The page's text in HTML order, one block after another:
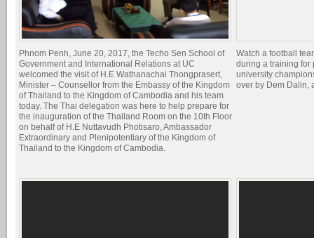
Phnom Penh, June 20, 2017, the Techo Sen School of
Government and International Relations at UC
welcomed the visit of H.E Wathanachai Thongprasert,
Minister – Counsellor from the Embassy of the Kingdom
of Thailand to the Kingdom of Cambodia and his team
today. The Thai delegation was here to help prepare for
the inauguration of the Thailand Room on the 10th Floor
on behalf of H.E Nuttavudh Photisaro, Ambassador
Extraordinary and Plenipotentiary of the Kingdom of
Thailand to the Kingdom of Cambodia.
Watch a football
during a training for
university
over by Dem Dalin,